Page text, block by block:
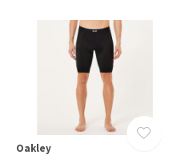
Oakley